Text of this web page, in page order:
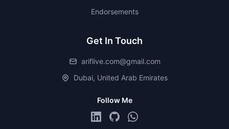
Endorsements
Get In Touch
ariflive.com@gmail.com
Dubai, United Arab Emirates
Follow Me